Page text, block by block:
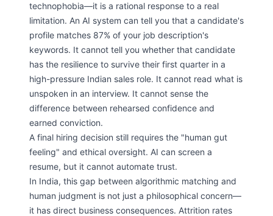
technophobia—it is a rational response to a real
limitation. An AI system can tell you that a candidate's
profile matches 87% of your job description's
keywords. It cannot tell you whether that candidate
has the resilience to survive their first quarter in a
high-pressure Indian sales role. It cannot read what is
unspoken in an interview. It cannot sense the
difference between rehearsed confidence and
earned conviction.
A final hiring decision still requires the "human gut
feeling" and ethical oversight. AI can screen a
resume, but it cannot automate trust.
In India, this gap between algorithmic matching and
human judgment is not just a philosophical concern—
it has direct business consequences. Attrition rates